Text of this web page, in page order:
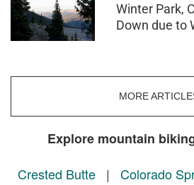
Winter Park,
Down due to
MORE
Explore mountain
Crested Butte| Colorado